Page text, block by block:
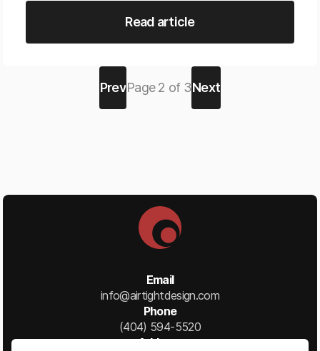
Read article
PrevPage2 of 3Next
Email
info@airtightdesign.com
Phone
(404) 594-5520
Address